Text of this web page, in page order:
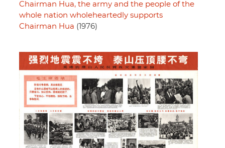
Chairman Hua, the army and the people of the
whole nation wholeheartedly supports
Chairman Hua (1976)